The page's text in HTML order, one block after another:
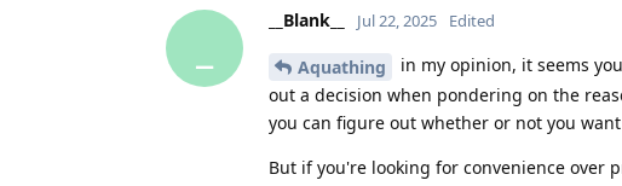
__Blank__ Jul 22, 2025 Edited
Aquathing
in my opinion, it seems
out a decision when pondering on the
you can figure out whether or not you want
But if you're looking for convenience over